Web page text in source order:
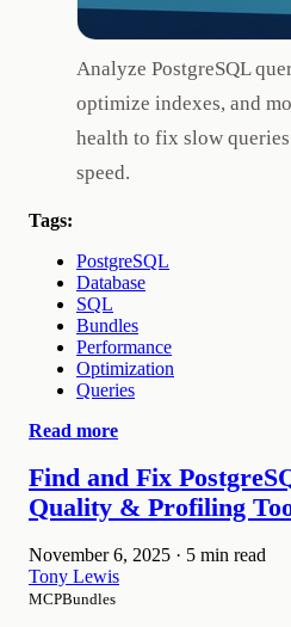
Analyze PostgreSQL
optimize indexes, and
health to fix slow
speed.
Tags:
PostgreSQL
Database
SQL
Bundles
Performance
Optimization
Queries
Read more
Find and Fix
Quality & Profiling
November 6, 2025 · 5 min read
Tony Lewis
MCPBundles